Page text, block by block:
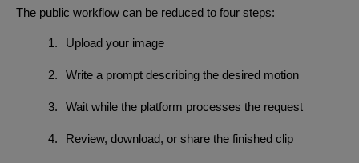
The public workflow can be reduced to four steps:
1. Upload your image
2. Write a prompt describing the desired motion
3. Wait while the platform processes the request
4. Review, download, or share the finished clip